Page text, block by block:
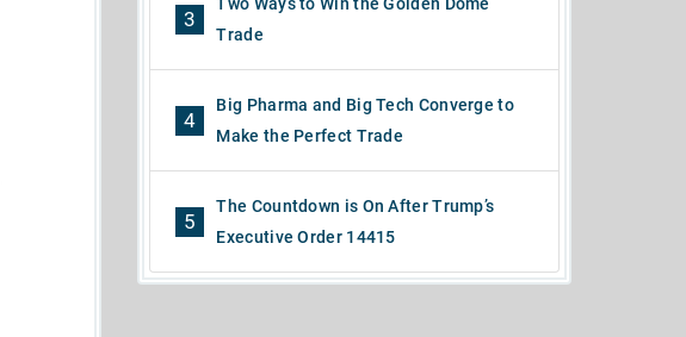
3
Trade
4
Big Pharma and Big Tech Converge to
Make the Perfect Trade
5
The Countdown is On After Trump’s
Executive Order 14415